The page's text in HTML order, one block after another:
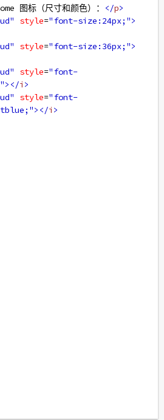
图标（尺寸和颜色）： </p>
style="font-size:24px;">
style="font-size:36px;">
style="font-
></i >
style="font-
></i >